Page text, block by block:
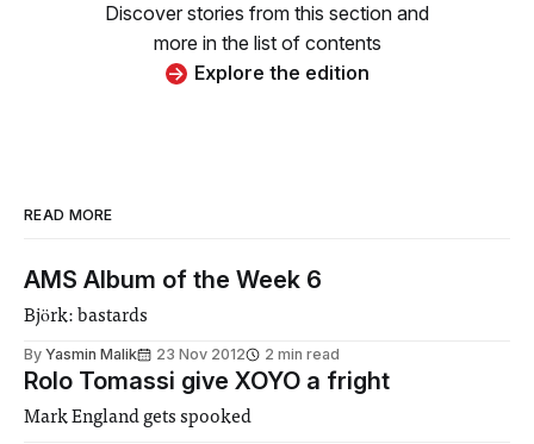
Discover stories from this section and
more in the list of contents
Explore the edition
READ MORE
AMS Album of the Week 6
Björk: bastards
By Yasmin Malik 23 Nov 2012 2 min read
Rolo Tomassi give XOYO a fright
Mark England gets spooked